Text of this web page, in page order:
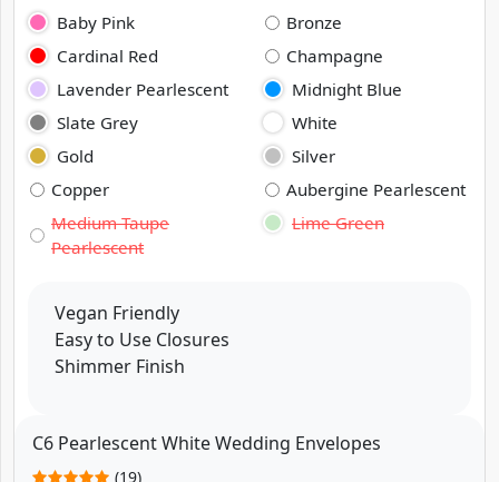
Baby Pink
Bronze
Cardinal Red
Champagne
Lavender Pearlescent
Midnight Blue
Slate Grey
White
Gold
Silver
Copper
Aubergine Pearlescent
Medium Taupe
Pearlescent
Lime Green
Vegan Friendly
Easy to Use Closures
Shimmer Finish
C6 Pearlescent White Wedding Envelopes
(19)